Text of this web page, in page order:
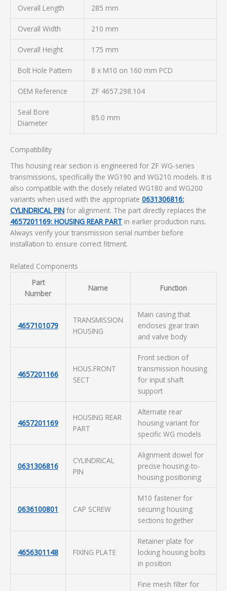
Overall Length 285 mm
Overall Width 210 mm
Overall Height 175 mm
Bolt Hole Pattern 8 x M10 on 160 mm PCD
OEM Reference ZF 4657.298.104
Seal Bore
Diameter
85.0 mm
Compatibility
This housing rear section is engineered for ZF WG-series
transmissions, specifically the WG190 and WG210 models. It is
also compatible with the closely related WG180 and WG200
variants when used with the appropriate 0631306816:
CYLINDRICAL PIN for alignment. The part directly replaces the
4657201169: HOUSING REAR PART in earlier production runs.
Always verify your transmission serial number before
installation to ensure correct fitment.
Related Components
Part
Number
Name Function
4657101079
TRANSMISSION
HOUSING
Main casing that
encloses gear train
and valve body
4657201166
HOUS.FRONT
SECT
Front section of
transmission housing
for input shaft
support
4657201169
HOUSING REAR
PART
Alternate rear
housing variant for
specific WG models
0631306816
CYLINDRICAL
PIN
Alignment dowel for
precise housing-to-
housing positioning
0636100801 CAP SCREW
M10 fastener for
securing housing
sections together
4656301148 FIXING PLATE
Retainer plate for
locking housing bolts
in position
Fine mesh filter for